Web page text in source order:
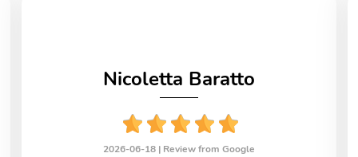
Nicoletta Baratto
2026-06-18 | Review from Google